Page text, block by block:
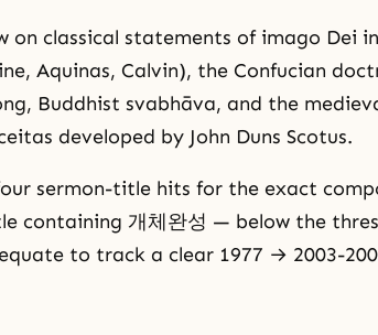
on classical statements of imago Dei in
Aquinas, Calvin), the Confucian
Buddhist svabhāva, and the
developed by John Duns Scotus.
sermon-title hits for the exact
containing 개체완성 — below the
to track a clear 1977 → 2003-